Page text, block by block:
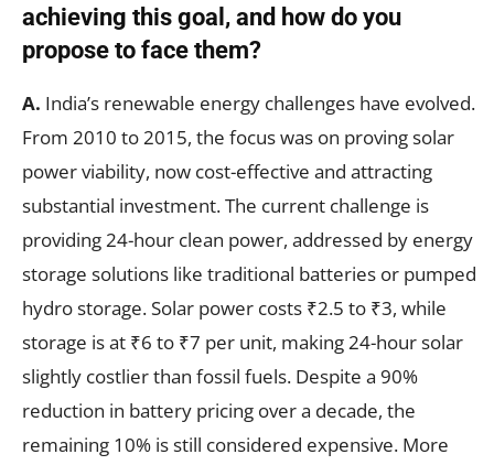
achieving this goal, and how do you
propose to face them?
A. India’s renewable energy challenges have evolved.
From 2010 to 2015, the focus was on proving solar
power viability, now cost-effective and attracting
substantial investment. The current challenge is
providing 24-hour clean power, addressed by energy
storage solutions like traditional batteries or pumped
hydro storage. Solar power costs ₹2.5 to ₹3, while
storage is at ₹6 to ₹7 per unit, making 24-hour solar
slightly costlier than fossil fuels. Despite a 90%
reduction in battery pricing over a decade, the
remaining 10% is still considered expensive. More